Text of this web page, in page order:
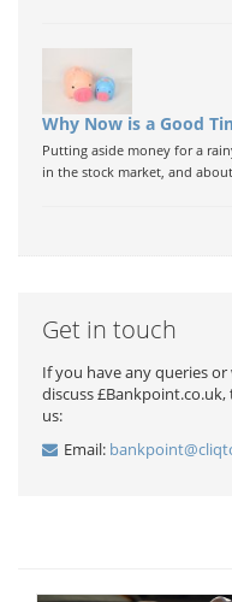
Why Now is a Good
Putting aside money for a
in the stock market, and
Get in touch
If you have any queries
discuss
us:
Email: